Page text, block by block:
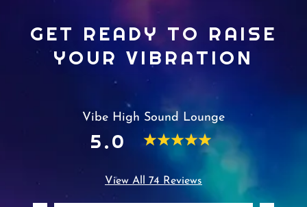
GET READY TO RAISE
YOUR VIBRATION
Vibe High Sound Lounge
5.0
View All 74 Reviews